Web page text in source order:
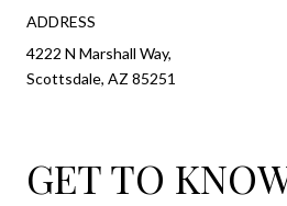
ADDRESS
4222 N Marshall Way,
Scottsdale, AZ 85251
GET TO